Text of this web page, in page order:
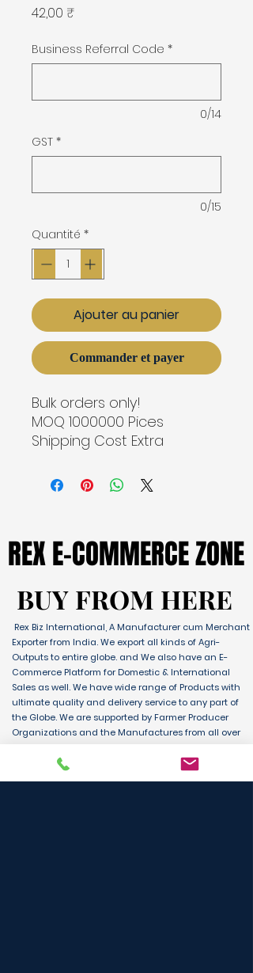
42,00 ₹
Business Referral Code *
0/14
GST *
0/15
Quantité *
Ajouter au panier
Commander et payer
Bulk orders only!
MOQ 1000000 Pices
Shipping Cost Extra
REX E-COMMERCE ZONE
REX E-COMMERCE ZONE
BUY FROM HERE
BUY FROM HERE
Rex Biz International, A Manufacturer cum Merchant
Exporter from India. We export all kinds of Agri-
Outputs to entire globe. and We also have an E-
Commerce Platform for Domestic & International
Sales as well. We have wide range of Products with
ultimate quality and delivery service to any part of
the Globe. We are supported by Farmer Producer
Organizations and the Manufactures from all over
D2C customers and Consumers.